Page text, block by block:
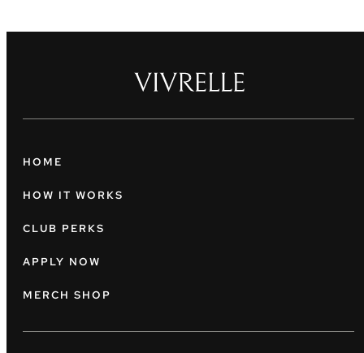
HOME
HOW IT WORKS
CLUB PERKS
APPLY NOW
MERCH SHOP